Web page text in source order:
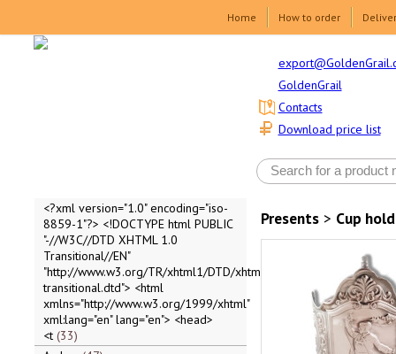
Home How to order
GoldenGrail
Download price list
Contacts
<?xml version="1.0" encoding="iso-
8859-1"?> <!DOCTYPE html PUBLIC
"-//W3C//DTD XHTML 1.0
Transitional//EN"
"http://www.w3.org/TR/xhtml1/DTD/xhtml1-
transitional.dtd"> <html
xmlns="http://www.w3.org/1999/xhtml"
xml:lang="en" lang="en"> <head>
<t 33
Presents> Cup